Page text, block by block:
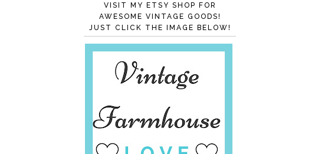
VISIT MY ETSY SHOP FOR
AWESOME VINTAGE GOODS!
JUST CLICK THE IMAGE BELOW!